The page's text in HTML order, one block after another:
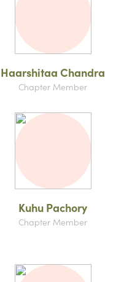
Haarshitaa Chandra
Chapter Member
Kuhu Pachory
Chapter Member